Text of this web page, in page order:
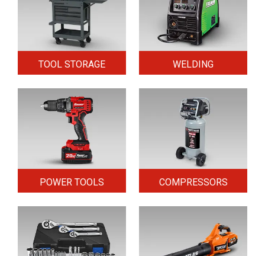
TOOL STORAGE WELDING
POWER TOOLS COMPRESSORS